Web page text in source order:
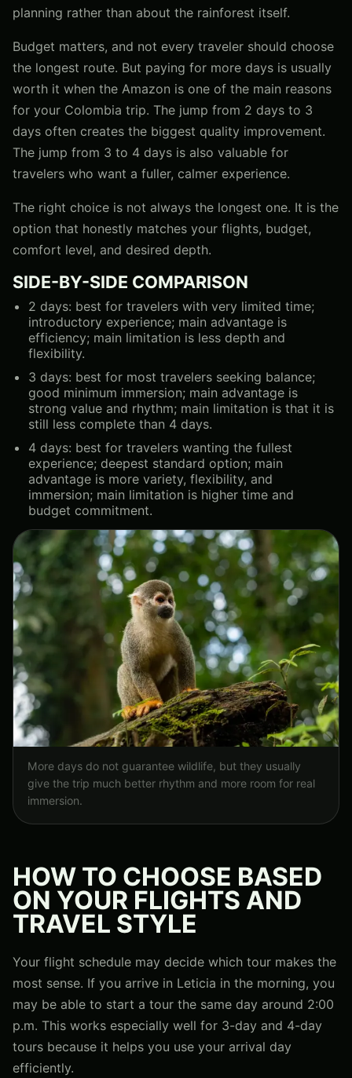
planning rather than about the rainforest itself.
Budget matters, and not every traveler should choose
the longest route. But paying for more days is usually
worth it when the Amazon is one of the main reasons
for your Colombia trip. The jump from 2 days to 3
days often creates the biggest quality improvement.
The jump from 3 to 4 days is also valuable for
travelers who want a fuller, calmer experience.
The right choice is not always the longest one. It is the
option that honestly matches your flights, budget,
comfort level, and desired depth.
SIDE-BY-SIDE COMPARISON
2 days: best for travelers with very limited time;
introductory experience; main advantage is
efficiency; main limitation is less depth and
flexibility.
3 days: best for most travelers seeking balance;
good minimum immersion; main advantage is
strong value and rhythm; main limitation is that it is
still less complete than 4 days.
4 days: best for travelers wanting the fullest
experience; deepest standard option; main
advantage is more variety, flexibility, and
immersion; main limitation is higher time and
budget commitment.
More days do not guarantee wildlife, but they usually
give the trip much better rhythm and more room for real
immersion.
HOW TO CHOOSE BASED
ON YOUR FLIGHTS AND
TRAVEL STYLE
Your flight schedule may decide which tour makes the
most sense. If you arrive in Leticia in the morning, you
may be able to start a tour the same day around 2:00
p.m. This works especially well for 3-day and 4-day
tours because it helps you use your arrival day
efficiently.